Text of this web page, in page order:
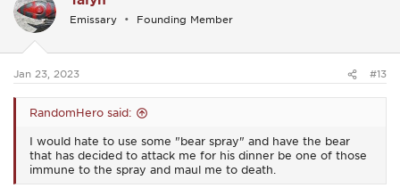
What is Bear Spray and How to Use It - Uncommon Path – An REI Co-op Publication
www.rei.com
https://www.yellowstone.org/news/videos/bear-spray-
demonstration-and-safety/
best bear spray
i
o
s
Emissary Founding Member
Jan 23, 2023 #13
RandomHero said:
I would hate to use some "bear spray" and have the bear
that has decided to attack me for his dinner be one of those
immune to the spray and maul me to death.